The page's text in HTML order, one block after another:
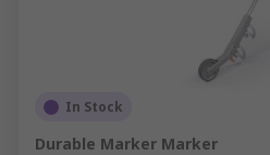
In Stock
Durable Marker Marker